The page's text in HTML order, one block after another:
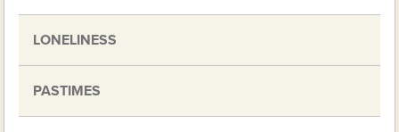
LONELINESS
PASTIMES